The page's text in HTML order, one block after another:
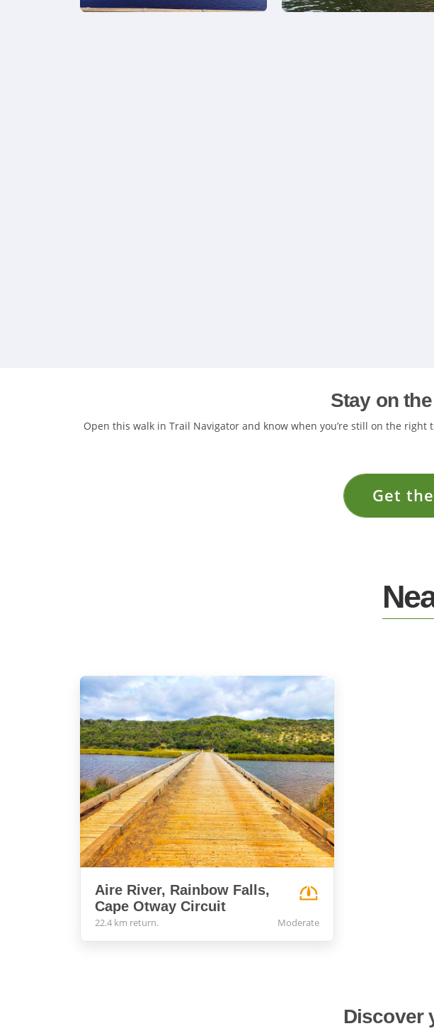
Stay on
Open this walk in Trail Navigator and know when you’re still on the
Get
Aire River, Rainbow Falls,
Cape Otway Circuit
22.4 km return. Moderate
Discover